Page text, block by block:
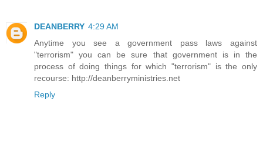
DEANBERRY 4:29 AM
Anytime you see a government pass laws against
"terrorism" you can be sure that government is in the
process of doing things for which "terrorism" is the only
recourse: http://deanberryministries.net
Reply